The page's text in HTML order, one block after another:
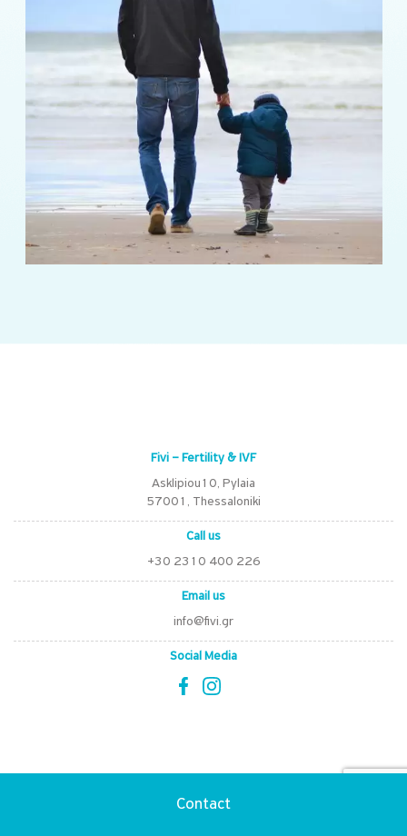
Contact
Fivi – Fertility & IVF
Asklipiou10, Pylaia
57001, Thessaloniki
Call us
+30 2310 400 226
Email us
info@fivi.gr
Social Media